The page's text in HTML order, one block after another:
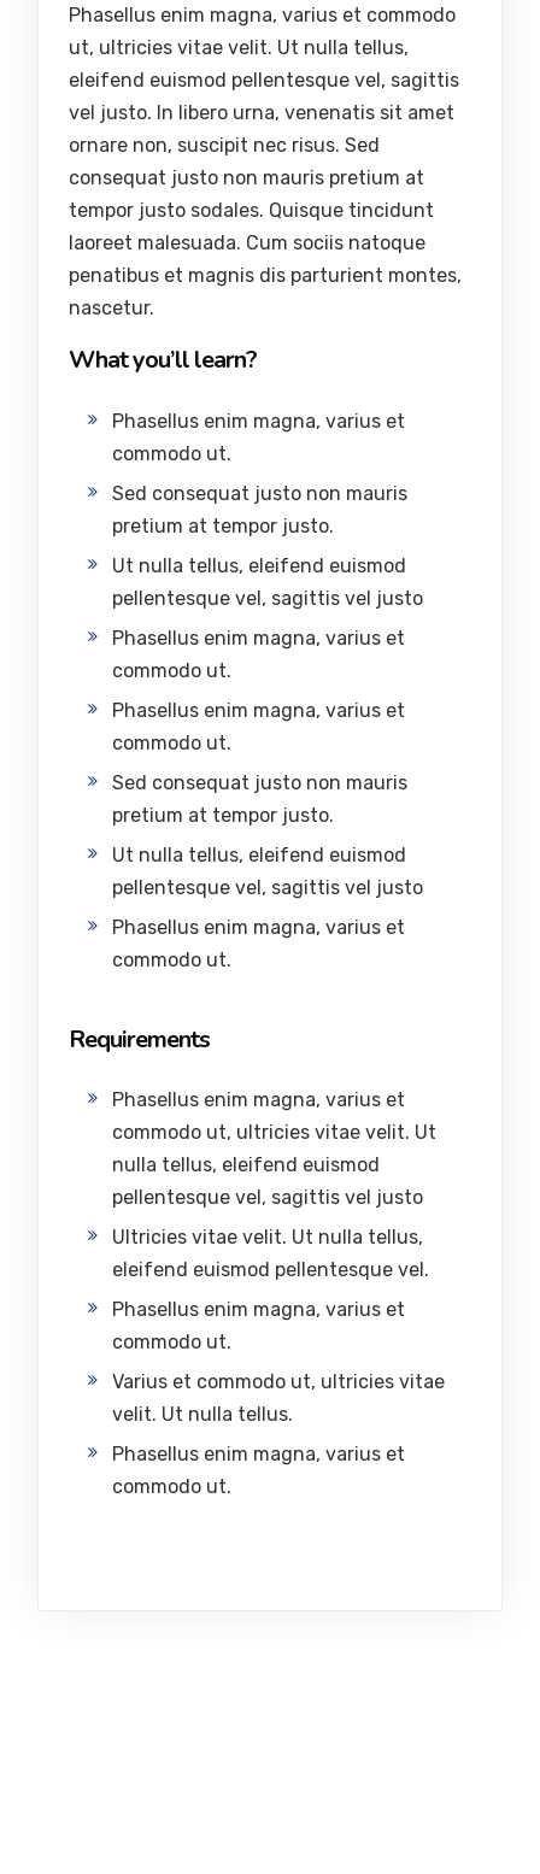
Phasellus enim magna, varius et commodo
ut, ultricies vitae velit. Ut nulla tellus,
eleifend euismod pellentesque vel, sagittis
vel justo. In libero urna, venenatis sit amet
ornare non, suscipit nec risus. Sed
consequat justo non mauris pretium at
tempor justo sodales. Quisque tincidunt
laoreet malesuada. Cum sociis natoque
penatibus et magnis dis parturient montes,
nascetur.
What you’ll learn?
Phasellus enim magna, varius et
commodo ut.
Sed consequat justo non mauris
pretium at tempor justo.
Ut nulla tellus, eleifend euismod
pellentesque vel, sagittis vel justo
Phasellus enim magna, varius et
commodo ut.
Phasellus enim magna, varius et
commodo ut.
Sed consequat justo non mauris
pretium at tempor justo.
Ut nulla tellus, eleifend euismod
pellentesque vel, sagittis vel justo
Phasellus enim magna, varius et
commodo ut.
Requirements
Phasellus enim magna, varius et
commodo ut, ultricies vitae velit. Ut
nulla tellus, eleifend euismod
pellentesque vel, sagittis vel justo
Ultricies vitae velit. Ut nulla tellus,
eleifend euismod pellentesque vel.
Phasellus enim magna, varius et
commodo ut.
Varius et commodo ut, ultricies vitae
velit. Ut nulla tellus.
Phasellus enim magna, varius et
commodo ut.